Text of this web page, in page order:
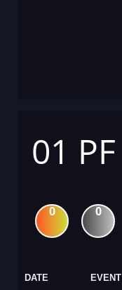
01
0 0
DATE EVENT